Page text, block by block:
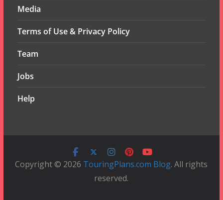
Media
Terms of Use & Privacy Policy
Team
Jobs
Help
Copyright © 2026 TouringPlans.com Blog. All rights
reserved.